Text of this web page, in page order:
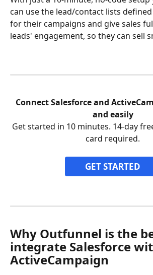
can use the lead/contact lists
for their campaigns and give sales
leads' engagement, so they can sell
Connect Salesforce and
and easily
Get started in 10 minutes. 14-day
card required.
GET STARTED
Why Outfunnel is the
integrate Salesforce
ActiveCampaign